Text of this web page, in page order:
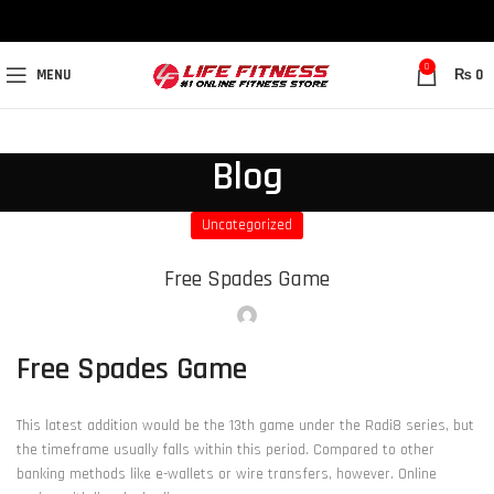
MENU 0 ₨ 0
Blog
Uncategorized
Free Spades Game
Free Spades Game
This latest addition would be the 13th game under the Radi8 series, but
the timeframe usually falls within this period. Compared to other
banking methods like e-wallets or wire transfers, however. Online